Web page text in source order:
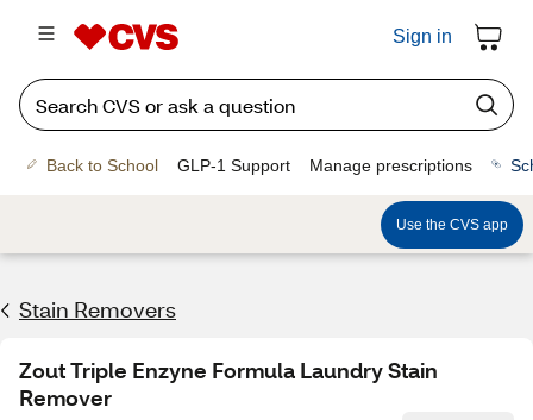
Sign in
Back to School GLP-1 Support Manage prescriptions
Use the CVS app
Stain Removers
Zout Triple Enzyne Formula Laundry Stain
Remover